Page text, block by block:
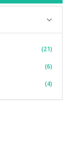
(21)
(6)
(4)